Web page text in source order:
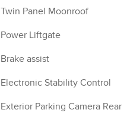
Twin Panel Moonroof
Power Liftgate
Brake assist
Electronic Stability Control
Exterior Parking Camera Rear